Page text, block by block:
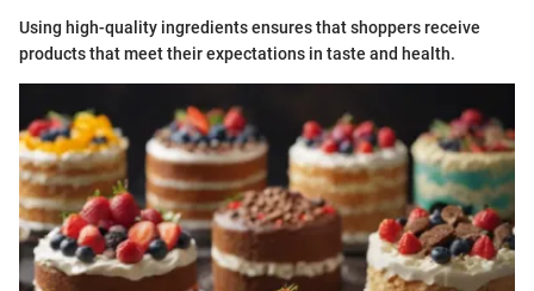
Using high-quality ingredients ensures that shoppers receive
products that meet their expectations in taste and health.